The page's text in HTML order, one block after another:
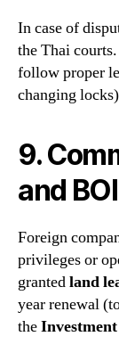
In case of
the Thai
follow proper
changing
9.
and
Foreign
privileges or
grantedland
year renewal
the